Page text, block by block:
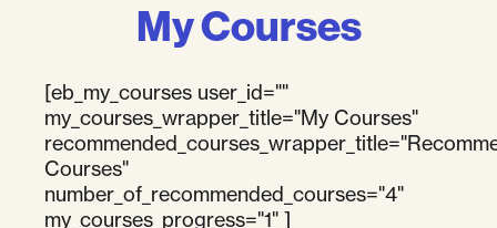
My Courses
[eb_my_courses user_id=""
my_courses_wrapper_title="My Courses"
Courses"
number_of_recommended_courses="4"
my_courses_progress="1" ]